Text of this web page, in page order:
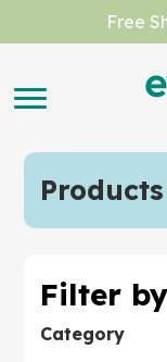
Free
Products
Filter by
Category